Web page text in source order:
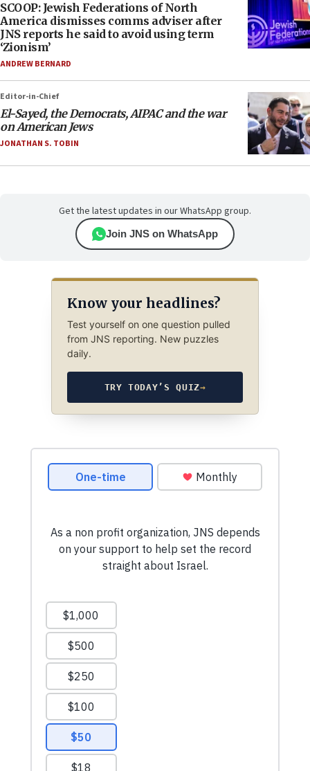
SCOOP: Jewish Federations of North
America dismisses comms adviser after
JNS reports he said to avoid using term
‘Zionism’
ANDREW BERNARD
Editor-in-Chief
El-Sayed, the Democrats, AIPAC and the war
on American Jews
JONATHAN S. TOBIN
Get the latest updates in our WhatsApp group.
Join JNS on WhatsApp
Know your headlines?
Test yourself on one question pulled
from JNS reporting. New puzzles
daily.
TRY TODAY’S QUIZ→